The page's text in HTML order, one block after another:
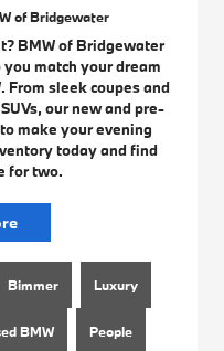
of Bridgewater
BMW of Bridgewater
match your dream
sleek coupes and
our new and pre-
make your evening
today and find
for two.
Bimmer Luxury
BMW People